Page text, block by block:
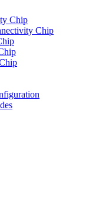
Chip
Chip